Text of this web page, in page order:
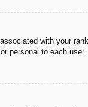
with your
personal to each user.